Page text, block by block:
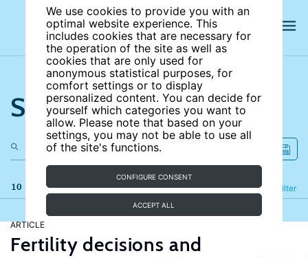
We use cookies to provide you with an
optimal website experience. This
includes cookies that are necessary for
the operation of the site as well as
cookies that are only used for
anonymous statistical purposes, for
comfort settings or to display
personalized content. You can decide for
yourself which categories you want to
allow. Please note that based on your
settings, you may not be able to use all
of the site's functions.
CONFIGURE CONSENT
ACCEPT ALL
Search the site
10 results Filter
Refine
ARTICLE
Fertility decisions and